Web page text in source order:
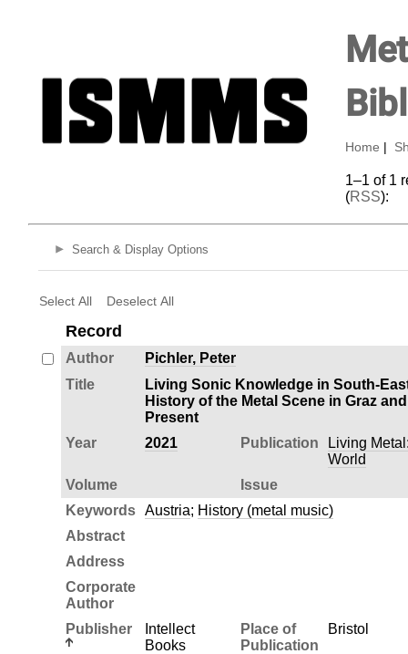
Home
1–1 of 1
(RSS):
Search & Display Options
Select All Deselect All
Record
Author
Pichler, Peter
Title
Living Sonic Knowledge in South-
History of the Metal Scene in Graz
Present
Year
2021 Publication
Living
World
Volume
Issue
Keywords
Austria; History (metal music)
Abstract
Address
Corporate
Author
Publisher
Intellect
Books
Place of
Publication
Bristol